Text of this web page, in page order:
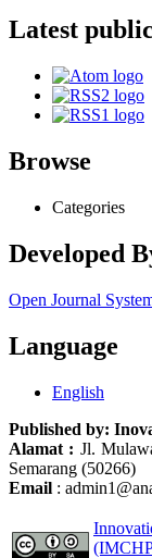
Latest
Browse
Categories
Developed
Open Journal
Language
English
Published by:
Alamat : Jl.
Semarang (50266)
Email :